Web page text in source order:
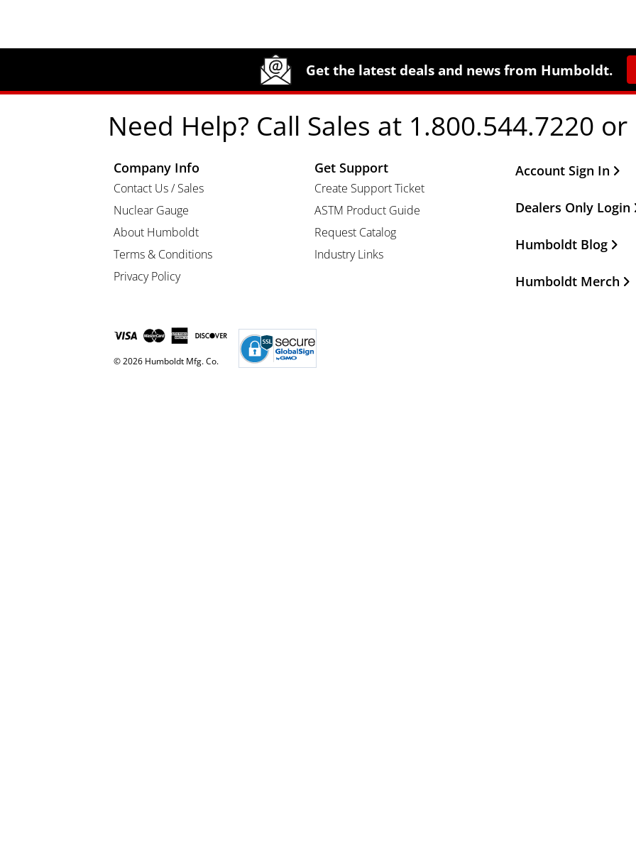
Get the latest deals and news from Humboldt.
Need Help? Call Sales at 1.800.544.7220
Company Info
Contact Us / Sales
Nuclear Gauge
About Humboldt
Terms & Conditions
Privacy Policy
Get Support
Create Support Ticket
ASTM Product Guide
Request Catalog
Industry Links
Other Important
Account Sign In
Dealers Only Login
Humboldt Blog
Humboldt Merch
© 2026 Humboldt Mfg. Co.